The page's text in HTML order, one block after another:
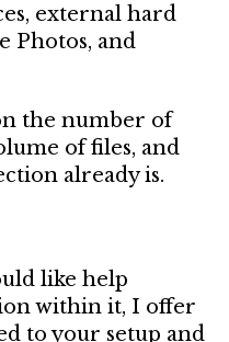
external hard
Photos, and
the number of
of files, and
already is.
like help
within it, I offer
to your setup and